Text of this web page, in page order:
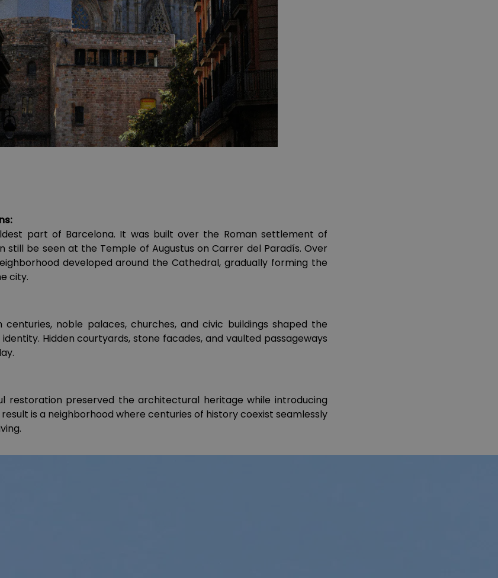
part of Barcelona. It was built over the Roman settlement of
still be seen at the Temple of Augustus on Carrer del Paradís. Over
developed around the Cathedral, gradually forming the
city.
centuries, noble palaces, churches, and civic buildings shaped the
Hidden courtyards, stone facades, and vaulted passageways
restoration preserved the architectural heritage while introducing
is a neighborhood where centuries of history coexist seamlessly